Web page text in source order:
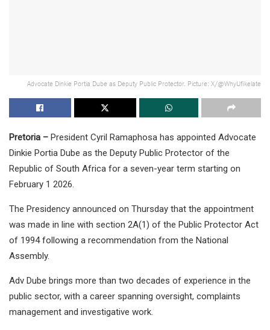
Advocate Dinkie Portia Dube as Deputy Public Protector. Picture: X/@WhyUfikelate
Pretoria – President Cyril Ramaphosa has appointed Advocate
Dinkie Portia Dube as the Deputy Public Protector of the
Republic of South Africa for a seven-year term starting on
February 1 2026.
The Presidency announced on Thursday that the appointment
was made in line with section 2A(1) of the Public Protector Act
of 1994 following a recommendation from the National
Assembly.
Adv Dube brings more than two decades of experience in the
public sector, with a career spanning oversight, complaints
management and investigative work.